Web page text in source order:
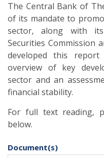
The Central Bank of
of its mandate to
sector, along with
Securities Commission
developed this
overview of key
sector and an
financial stability.
For full text reading,
below.
Document(s)